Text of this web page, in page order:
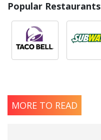
Popular Restaurants
MORE TO READ